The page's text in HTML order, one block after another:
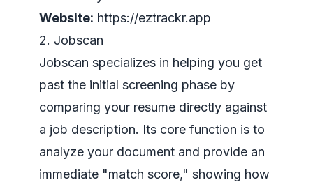
Website: https://eztrackr.app
2. Jobscan
Jobscan specializes in helping you get
past the initial screening phase by
comparing your resume directly against
a job description. Its core function is to
analyze your document and provide an
immediate "match score," showing how